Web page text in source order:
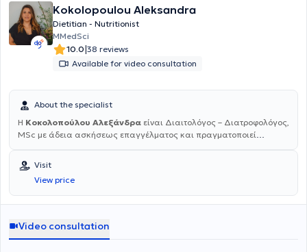
65 ετών", που ανακοινώθηκε στο 21ο Πανευρωπαϊκό Συνέδριο στο
Μιλάνο Ιούνιο 2011.Οι εξετάσεις που γίνονται στο ιατρείο είναι τεστ
ανίχνευσης καλπροτεκτίνης στα κόπρανα για τη διάγνωση
φλεγμονής εντέρου, τεστ ανίχνευσης αίματος (μη ορατού) στα
κόπρανα για πρόληψη του καρκίνου του εντέρου, τεστ ανίχνευσης
του ελικοβακτηριδίου του πυλωρού σε αίμα και κόπρανα, τεστ για
στρεπτόκοκκου σε πονόλαιμο. Παρέχεται γραμματειακή υποστήριξη
για κλείσιμο ραντεβού και η δυνατότητα εξυπηρέτησης μέσω
τηλεϊατρικής (μέσω Skype, Messenger, Viber, Face time, κλπ.).
Τέλος, στο ιατρείο υπάρχει σύστημα συνεχούς καταγραφής του
σακχάρου για μια βδομάδα (holter σακχάρου) και γίνεται επίσης
Kokolopoulou Aleksandra
Dietitian - Nutritionist
MMedSci
10.0|38 reviews
Available for video consultation
About the specialist
Η Κοκολοπούλου Αλεξάνδρα είναι Διαιτολόγος – Διατροφολόγος,
MSc με άδεια ασκήσεως επαγγέλματος και πραγματοποιεί
Διατροφής και Διαιτολογίας του Ανώτατου Τεχνολογικού
Εκπαιδευτικού Ιδρύματος Καρδίτσας και κάτοχος του
μεταπτυχιακού τίτλου «Διατροφή στην υγεία και την νόσο» από το
τμήμα Ιατρικής του Πανεπιστημίου Θεσσαλίας. Έχει πιστοποιημένη
Εθνικό & Καποδιστριακό Πανεπιστήμιο Αθηνών. Στη διάρκεια των
σπουδών της πραγματοποίησε την πρακτική της άσκηση σε ιδιωτικό
Visit
View price
Video consultation